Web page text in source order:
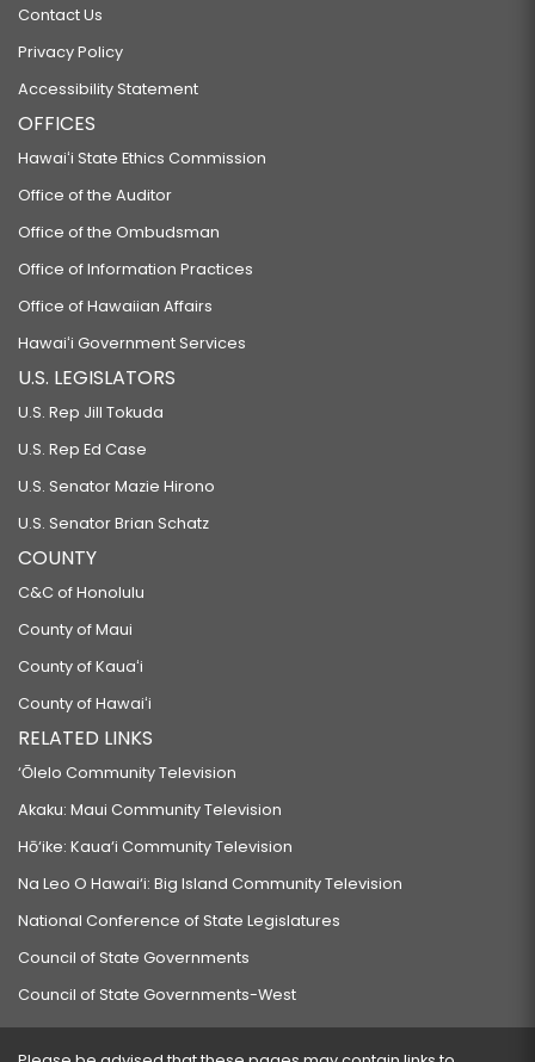
Contact Us
Privacy Policy
Accessibility Statement
OFFICES
Hawaiʻi State Ethics Commission
Office of the Auditor
Office of the Ombudsman
Office of Information Practices
Office of Hawaiian Affairs
Hawaiʻi Government Services
U.S. LEGISLATORS
U.S. Rep Jill Tokuda
U.S. Rep Ed Case
U.S. Senator Mazie Hirono
U.S. Senator Brian Schatz
COUNTY
C&C of Honolulu
County of Maui
County of Kauaʻi
County of Hawaiʻi
RELATED LINKS
‘Ōlelo Community Television
Akaku: Maui Community Television
Hō‘ike: Kaua‘i Community Television
Na Leo O Hawai‘i: Big Island Community Television
National Conference of State Legislatures
Council of State Governments
Council of State Governments-West